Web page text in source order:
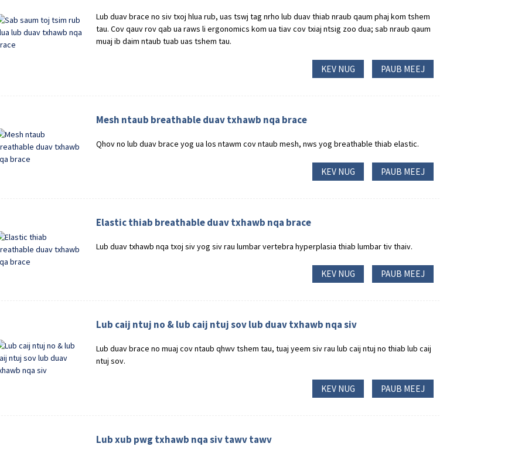
Lub duav brace no siv txoj hlua rub, uas tswj tag nrho lub duav thiab nraub qaum phaj kom tshem
tau. Cov qauv rov qab ua raws li ergonomics kom ua tiav cov txiaj ntsig zoo dua; sab nraub qaum
muaj ib daim ntaub tuab uas tshem tau.
KEV NUG PAUB MEEJ
Mesh ntaub breathable duav txhawb nqa brace
Qhov no lub duav brace yog ua los ntawm cov ntaub mesh, nws yog breathable thiab elastic.
KEV NUG PAUB MEEJ
Elastic thiab breathable duav txhawb nqa brace
Lub duav txhawb nqa txoj siv yog siv rau lumbar vertebra hyperplasia thiab lumbar tiv thaiv.
KEV NUG PAUB MEEJ
Lub caij ntuj no & lub caij ntuj sov lub duav txhawb nqa siv
Lub duav brace no muaj cov ntaub qhwv tshem tau, tuaj yeem siv rau lub caij ntuj no thiab lub caij
ntuj sov.
KEV NUG PAUB MEEJ
Lub xub pwg txhawb nqa siv tawv tawv